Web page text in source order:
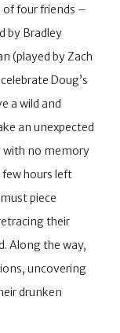
of four friends –
by Bradley
(played by Zach
Doug’s
a wild and
an unexpected
with no memory
hours left
piece
their
Along the way,
uncovering
drunken